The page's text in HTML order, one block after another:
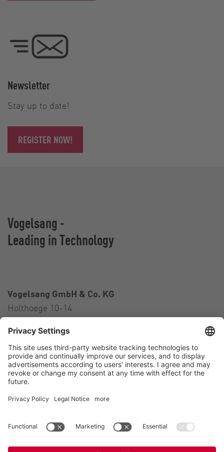
Newsletter
Stay up to date!
REGISTER NOW!
Vogelsang -
Leading in Technology
Vogelsang GmbH & Co. KG
Holthoege 10-14
49632 Essen (Oldenburg)
Germany
Contact
Tel.:+49 5434 83 0